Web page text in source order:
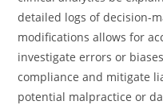
detailed logs of decision-
modifications allows for
investigate errors or
compliance and mitigate
potential malpractice or